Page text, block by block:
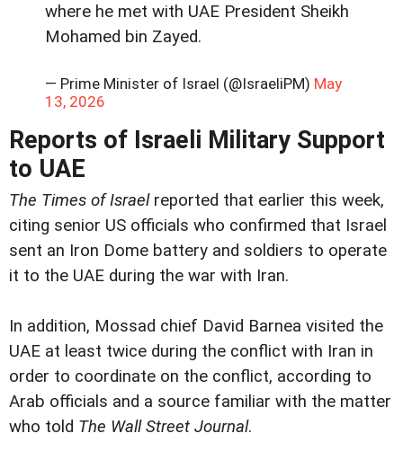
where he met with UAE President Sheikh
Mohamed bin Zayed.
— Prime Minister of Israel (@IsraeliPM) May
13, 2026
Reports of Israeli Military Support
to UAE
The Times of Israelreported that earlier this week,
citing senior US officials who confirmed that Israel
sent an Iron Dome battery and soldiers to operate
it to the UAE during the war with Iran.
In addition, Mossad chief David Barnea visited the
UAE at least twice during the conflict with Iran in
order to coordinate on the conflict, according to
Arab officials and a source familiar with the matter
who told The Wall Street Journal.